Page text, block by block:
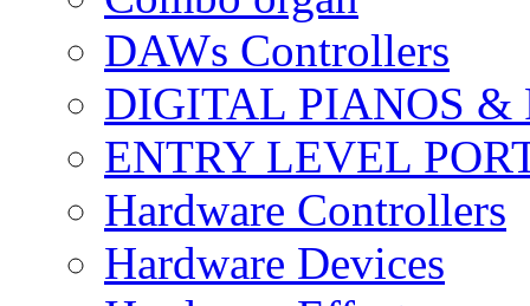
DAWs Controllers
DIGITAL PIANOS &
ENTRY LEVEL
Hardware Controllers
Hardware Devices